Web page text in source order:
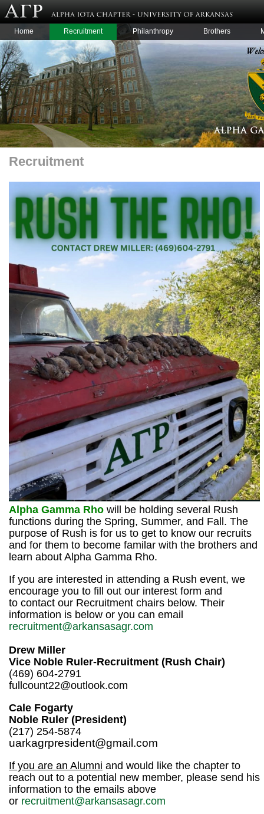
Home Recruitment Philanthropy Brothers
Recruitment
Alpha Gamma Rho will be holding several Rush
functions during the Spring, Summer, and Fall. The
purpose of Rush is for us to get to know our recruits
and for them to become familar with the brothers and
learn about Alpha Gamma Rho.
If you are interested in attending a Rush event, we
encourage you to fill out our interest form and
to contact our Recruitment chairs below. Their
information is below or you can email
recruitment@arkansasagr.com
Drew Miller
Vice Noble Ruler-Recruitment (Rush Chair)
(469) 604-2791
fullcount22@outlook.com
Cale Fogarty
Noble Ruler (President)
(217) 254-5874
uarkagrpresident@gmail.com
If you are an Alumni and would like the chapter to
reach out to a potential new member, please send his
information to the emails above
or recruitment@arkansasagr.com